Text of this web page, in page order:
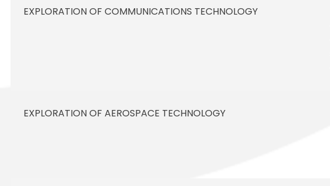
EXPLORATION OF COMMUNICATIONS TECHNOLOGY
EXPLORATION OF AEROSPACE TECHNOLOGY